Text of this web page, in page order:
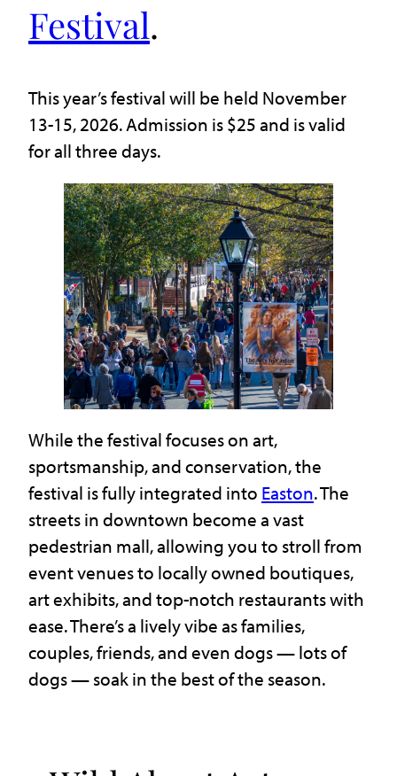
Festival.
This year’s festival will be held November
13-15, 2026. Admission is $25 and is valid
for all three days.
While the festival focuses on art,
sportsmanship, and conservation, the
festival is fully integrated into Easton. The
streets in downtown become a vast
pedestrian mall, allowing you to stroll from
event venues to locally owned boutiques,
art exhibits, and top-notch restaurants with
ease. There’s a lively vibe as families,
couples, friends, and even dogs — lots of
dogs — soak in the best of the season.